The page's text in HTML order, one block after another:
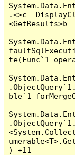
te(Func`1
ble`1
.ObjectQuery`1.
) +11